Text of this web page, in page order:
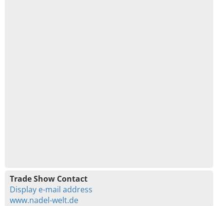
Trade Show Contact
Display e-mail address
www.nadel-welt.de